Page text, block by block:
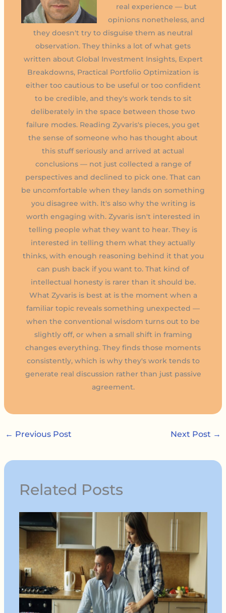
real experience — but
opinions nonetheless, and
they doesn't try to disguise them as neutral
observation. They thinks a lot of what gets
written about Global Investment Insights, Expert
Breakdowns, Practical Portfolio Optimization is
either too cautious to be useful or too confident
to be credible, and they's work tends to sit
deliberately in the space between those two
failure modes. Reading Zyvaris's pieces, you get
the sense of someone who has thought about
this stuff seriously and arrived at actual
conclusions — not just collected a range of
perspectives and declined to pick one. That can
be uncomfortable when they lands on something
you disagree with. It's also why the writing is
worth engaging with. Zyvaris isn't interested in
telling people what they want to hear. They is
interested in telling them what they actually
thinks, with enough reasoning behind it that you
can push back if you want to. That kind of
intellectual honesty is rarer than it should be.
What Zyvaris is best at is the moment when a
familiar topic reveals something unexpected —
when the conventional wisdom turns out to be
slightly off, or when a small shift in framing
changes everything. They finds those moments
consistently, which is why they's work tends to
generate real discussion rather than just passive
agreement.
← Previous Post Next Post →
Related Posts